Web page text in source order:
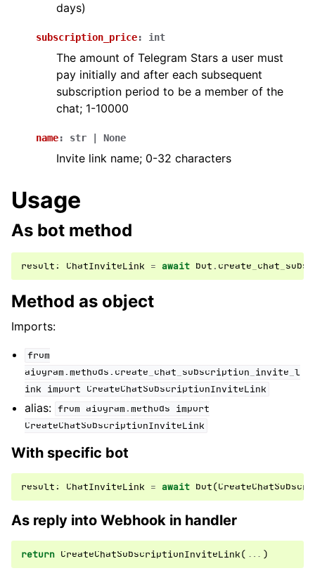
days)
subscription_price: int
The amount of Telegram Stars a user must
pay initially and after each subsequent
subscription period to be a member of the
chat; 1-10000
name: str None
Invite link name; 0-32 characters
Usage
As bot method
result: ChatInviteLink = await bot .
Method as object
Imports:
from
aiogram.methods.create_chat_subscription_invite_l
ink import CreateChatSubscriptionInviteLink
alias: from aiogram.methods import
CreateChatSubscriptionInviteLink
With specific bot
result: ChatInviteLink = await bot(
As reply into Webhook in handler
return CreateChatSubscriptionInviteLink( ... )